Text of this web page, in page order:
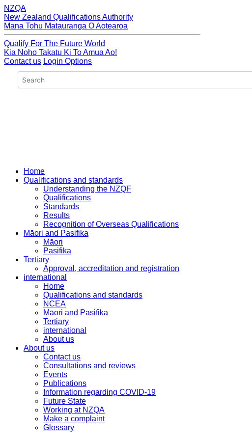
NZQA
New Zealand Qualifications Authority
Mana Tohu Matauranga O Aotearoa
Qualify For The Future World
Kia Noho Takatu Ki To Amua Ao!
Contact us Login Options
Home
Qualifications and standards
Understanding the NZQF
Qualifications
Standards
Results
Recognition of Overseas Qualifications
Māori and Pasifika
Māori
Pasifika
Tertiary
Approval, accreditation and registration
international
Home
Qualifications and standards
NCEA
Māori and Pasifika
Tertiary
international
About us
About us
Contact us
Consultations and reviews
Events
Publications
Information regarding COVID-19
Future State
Working at NZQA
Make a complaint
Glossary